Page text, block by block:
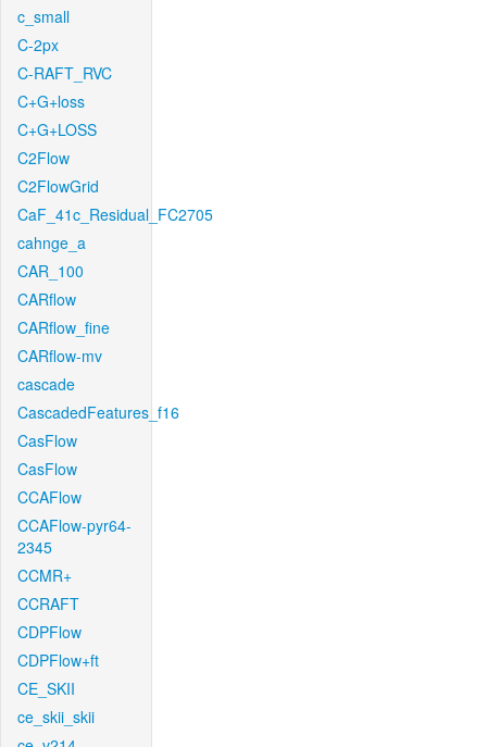
c_small
C-2px
C-RAFT_RVC
C+G+loss
C+G+LOSS
C2Flow
C2FlowGrid
CaF_41c_Residual_FC2705
cahnge_a
CAR_100
CARflow
CARflow_fine
CARflow-mv
cascade
CascadedFeatures_f16
CasFlow
CasFlow
CCAFlow
CCAFlow-pyr64-
2345
CCMR+
CCRAFT
CDPFlow
CDPFlow+ft
CE_SKII
ce_skii_skii